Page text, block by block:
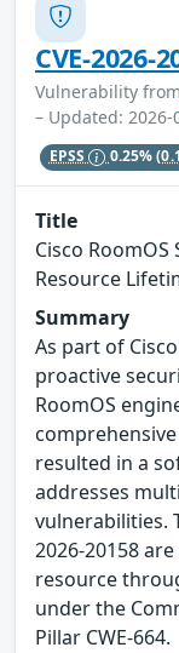
CVE-2026-
Vulnerability from
– Updated: 2026-
EPSS 0.25%
Title
Cisco
Resource
Summary
As part of
proactive
RoomOS
resulted in a
addresses
vulnerabilities.
2026-20158
resource
under the
Pillar CWE-664.